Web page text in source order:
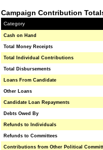
Campaign Contribution
Category
Cash on Hand
Total Money Receipts
Total Individual Contributions
Total Disbursements
Loans From Candidate
Other Loans
Candidate Loan Repayments
Debts Owed By
Refunds to Individuals
Refunds to Committees
Contributions from Other Political